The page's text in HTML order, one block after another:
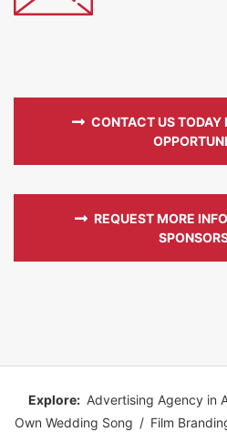
CONTACT US TODAY
REQUEST MORE
Explore: Advertising Agency in
Own Wedding Song / Film